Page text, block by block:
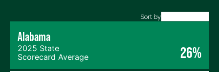
Export data (CSV)
Sort by
Alabama
2025 State
Scorecard Average
26%